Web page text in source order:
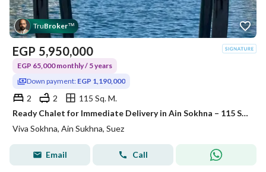
TruBroker™
EGP 5,950,000
EGP 65,000 monthly / 5 years
Down payment: EGP 1,190,000
2 2
115 Sq. M.
Ready Chalet for Immediate Delivery in Ain Sokhna – 115 SQM – Prime First Row with Full Sea View – Fully Finished – VIVA Coast, El Galala
Viva Sokhna, Ain Sukhna, Suez
Email Call